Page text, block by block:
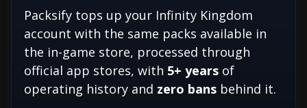
Packsify tops up your Infinity Kingdom
account with the same packs available in
the in-game store, processed through
official app stores, with 5+ years of
operating history and zero bans behind it.